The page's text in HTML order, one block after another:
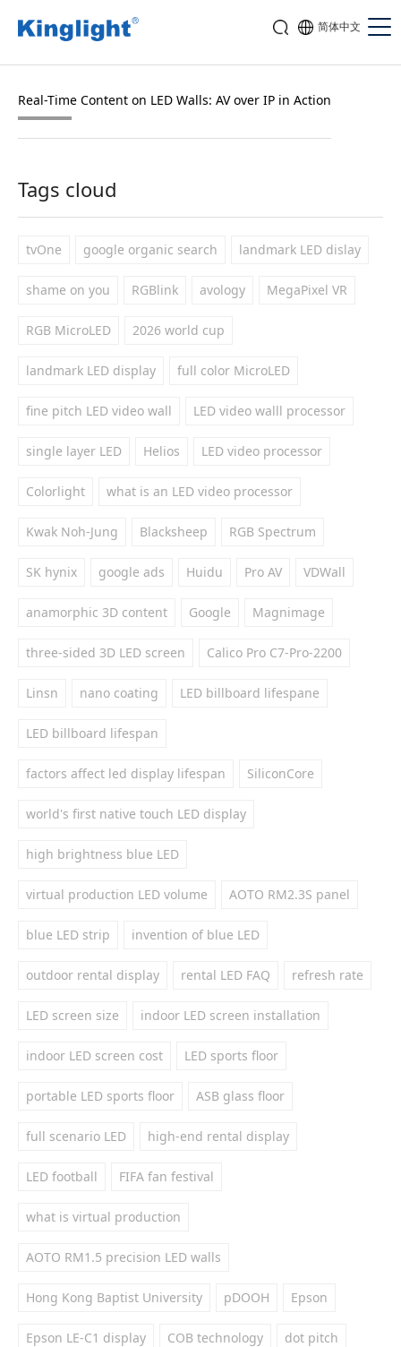
简体中文
Real-Time Content on LED Walls: AV over IP in Action
Tags cloud
tvOne google organic search landmark LED dislay
shame on you RGBlink avology MegaPixel VR
RGB MicroLED 2026 world cup
landmark LED display full color MicroLED
fine pitch LED video wall LED video walll processor
single layer LED Helios LED video processor
Colorlight what is an LED video processor
Kwak Noh-Jung Blacksheep RGB Spectrum
SK hynix google ads Huidu Pro AV VDWall
anamorphic 3D content Google Magnimage
three-sided 3D LED screen Calico Pro C7-Pro-2200
Linsn nano coating LED billboard lifespane
LED billboard lifespan
factors affect led display lifespan SiliconCore
world's first native touch LED display
high brightness blue LED
virtual production LED volume AOTO RM2.3S panel
blue LED strip invention of blue LED
outdoor rental display rental LED FAQ refresh rate
LED screen size indoor LED screen installation
indoor LED screen cost LED sports floor
portable LED sports floor ASB glass floor
full scenario LED high-end rental display
LED football FIFA fan festival
what is virtual production
AOTO RM1.5 precision LED walls
Hong Kong Baptist University pDOOH Epson
Epson LE-C1 display COB technology dot pitch